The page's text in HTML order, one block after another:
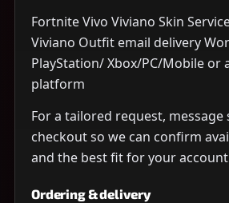
Fortnite Vivo Viviano Skin
Viviano Outfit email delivery
PlayStation/ Xbox/PC/Mobile or
platform
For a tailored request,
checkout so we can confirm
and the best fit for your
Ordering & delivery